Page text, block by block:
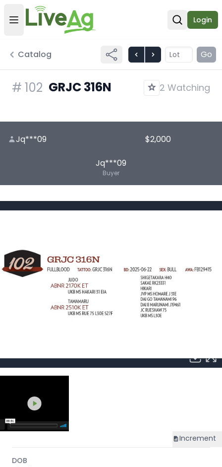
Open user menu
Open
Login
Catalog Go
# 102 GRJC 316N 2 Watching
Jq***09 $2,000
Jq***09
Buyer
Increment
DOB